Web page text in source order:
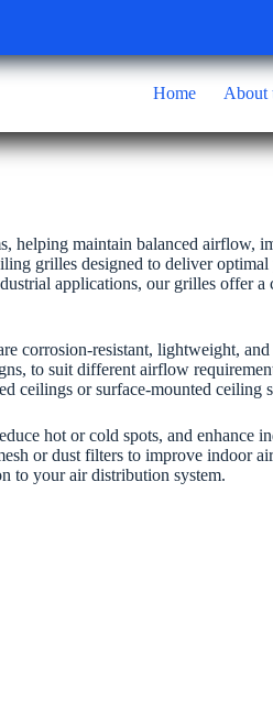
Home About
helping maintain balanced airflow,
grilles designed to deliver
applications, our grilles offer
corrosion-resistant, lightweight,
to suit different airflow
ceilings or surface-mounted ceiling
hot or cold spots, and enhance
or dust filters to improve indoor
to your air distribution system.